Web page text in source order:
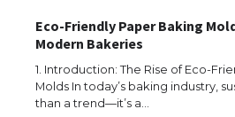
Eco-Friendly Paper Baking
Modern Bakeries
1. Introduction: The Rise of Eco-
Molds In today’s baking industry,
than a trend—it’s a…
The Ultimate
Types: Everything